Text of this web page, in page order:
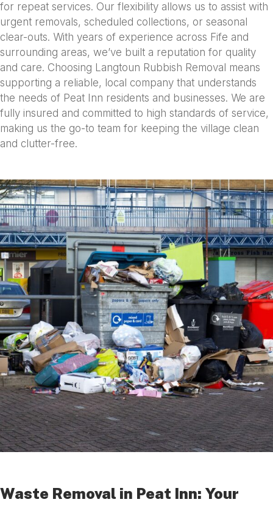
for repeat services. Our flexibility allows us to assist with
urgent removals, scheduled collections, or seasonal
clear-outs. With years of experience across Fife and
surrounding areas, we’ve built a reputation for quality
and care. Choosing Langtoun Rubbish Removal means
supporting a reliable, local company that understands
the needs of Peat Inn residents and businesses. We are
fully insured and committed to high standards of service,
making us the go-to team for keeping the village clean
and clutter-free.
Waste Removal in Peat Inn: Your